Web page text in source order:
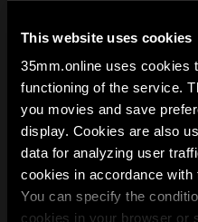
This website uses cookies
35mm.online uses cookies
functioning of the service.
you movies and save
display. Cookies are also
data for analyzing user
cookies in accordance with
You can specify the
cookies in your browser or